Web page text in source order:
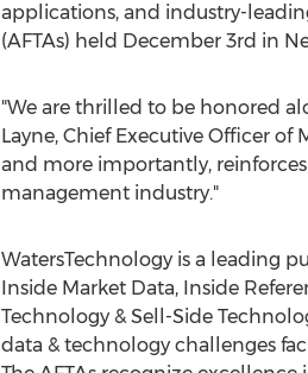
applications, and industry-
(AFTAs) held December 3rd in
"We are thrilled to be honored
Layne, Chief Executive Officer of
and more importantly,
management industry."
WatersTechnology is a leading
Inside Market Data, Inside
Technology & Sell-Side
data & technology challenges